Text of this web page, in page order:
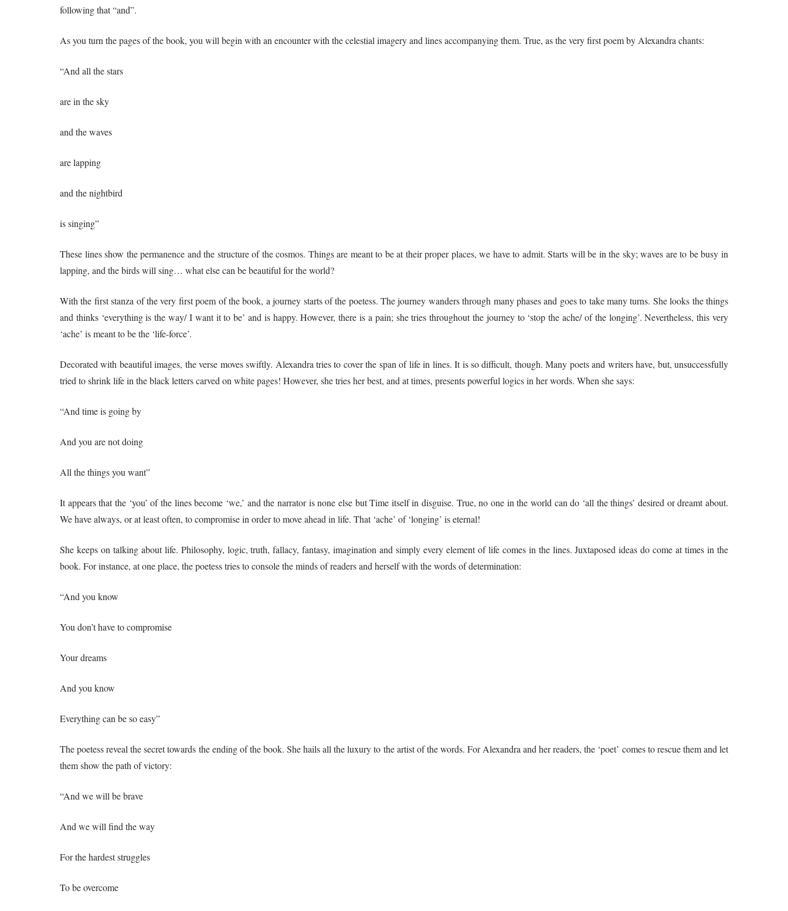
following that “and”.
As you turn the pages of the book, you will begin with an encounter with the celestial imagery and lines accompanying them. True, as the very first poem by Alexandra chants:
“And all the stars
are in the sky
and the waves
are lapping
and the nightbird
is singing”
These lines show the permanence and the structure of the cosmos. Things are meant to be at their proper places, we have to admit. Starts will be in the sky; waves are to be busy in
lapping, and the birds will sing… what else can be beautiful for the world?
With the first stanza of the very first poem of the book, a journey starts of the poetess. The journey wanders through many phases and goes to take many turns. She looks the things
and thinks ‘everything is the way/ I want it to be’ and is happy. However, there is a pain; she tries throughout the journey to ‘stop the ache/ of the longing’. Nevertheless, this very
‘ache’ is meant to be the ‘life-force’.
Decorated with beautiful images, the verse moves swiftly. Alexandra tries to cover the span of life in lines. It is so difficult, though. Many poets and writers have, but, unsuccessfully
tried to shrink life in the black letters carved on white pages! However, she tries her best, and at times, presents powerful logics in her words. When she says:
“And time is going by
And you are not doing
All the things you want”
It appears that the ‘you’ of the lines become ‘we,’ and the narrator is none else but Time itself in disguise. True, no one in the world can do ‘all the things’ desired or dreamt about.
We have always, or at least often, to compromise in order to move ahead in life. That ‘ache’ of ‘longing’ is eternal!
She keeps on talking about life. Philosophy, logic, truth, fallacy, fantasy, imagination and simply every element of life comes in the lines. Juxtaposed ideas do come at times in the
book. For instance, at one place, the poetess tries to console the minds of readers and herself with the words of determination:
“And you know
You don’t have to compromise
Your dreams
And you know
Everything can be so easy”
The poetess reveal the secret towards the ending of the book. She hails all the luxury to the artist of the words. For Alexandra and her readers, the ‘poet’ comes to rescue them and let
them show the path of victory:
“And we will be brave
And we will find the way
For the hardest struggles
To be overcome